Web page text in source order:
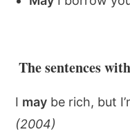
The sentences
I may be rich, but
(2004)